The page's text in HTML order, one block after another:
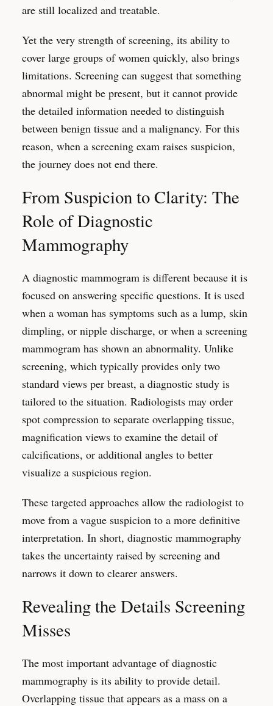
are still localized and treatable.
Yet the very strength of screening, its ability to
cover large groups of women quickly, also brings
limitations. Screening can suggest that something
abnormal might be present, but it cannot provide
the detailed information needed to distinguish
between benign tissue and a malignancy. For this
reason, when a screening exam raises suspicion,
the journey does not end there.
From Suspicion to Clarity: The
Role of Diagnostic
Mammography
A diagnostic mammogram is different because it is
focused on answering specific questions. It is used
when a woman has symptoms such as a lump, skin
dimpling, or nipple discharge, or when a screening
mammogram has shown an abnormality. Unlike
screening, which typically provides only two
standard views per breast, a diagnostic study is
tailored to the situation. Radiologists may order
spot compression to separate overlapping tissue,
magnification views to examine the detail of
calcifications, or additional angles to better
visualize a suspicious region.
These targeted approaches allow the radiologist to
move from a vague suspicion to a more definitive
interpretation. In short, diagnostic mammography
takes the uncertainty raised by screening and
narrows it down to clearer answers.
Revealing the Details Screening
Misses
The most important advantage of diagnostic
mammography is its ability to provide detail.
Overlapping tissue that appears as a mass on a